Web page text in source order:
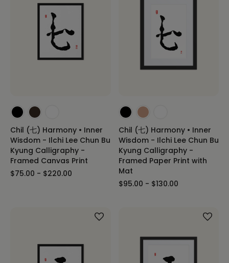
Chil (七) Harmony • Inner
Wisdom - Ilchi Lee Chun Bu
Kyung Calligraphy -
Framed Canvas Print
$75.00 - $220.00
Chil (七) Harmony • Inner
Wisdom - Ilchi Lee Chun Bu
Kyung Calligraphy -
Framed Paper Print with
Mat
$95.00 - $130.00